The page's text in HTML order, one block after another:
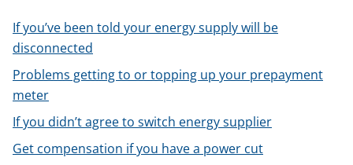
If you’ve been told your energy supply will be
disconnected
Problems getting to or topping up your prepayment
meter
If you didn’t agree to switch energy supplier
Get compensation if you have a power cut